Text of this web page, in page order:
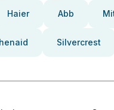
Haier Abb
Silvercrest